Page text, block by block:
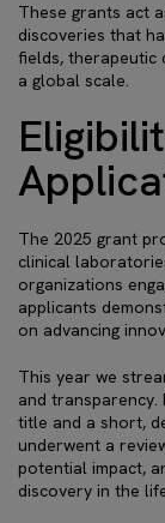
These grants act
discoveries that
fields, therapeutic
a global scale.
The 2025 grant
clinical
organizations
applicants
on advancing
This year we
and transparency.
title and a short,
underwent a
potential impact,
discovery in the